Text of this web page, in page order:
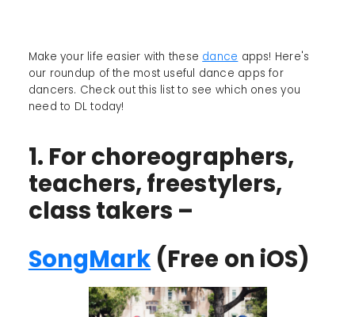
Make your life easier with these dance apps! Here's
our roundup of the most useful dance apps for
dancers. Check out this list to see which ones you
need to DL today!
1. For choreographers,
teachers, freestylers,
class takers –
SongMark (Free on iOS)